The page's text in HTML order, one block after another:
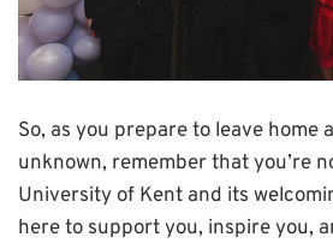
So, as you prepare to leave home
unknown, remember that you’re
University of Kent and its
here to support you, inspire you,